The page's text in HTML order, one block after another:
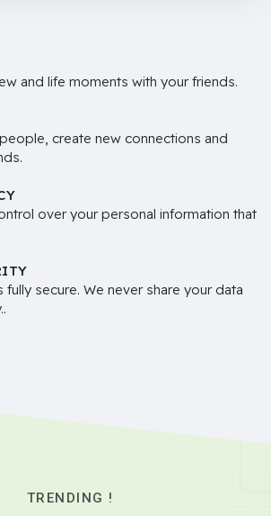
and life moments with your friends.
create new connections and
over your personal information that
fully secure. We never share your data
TRENDING !